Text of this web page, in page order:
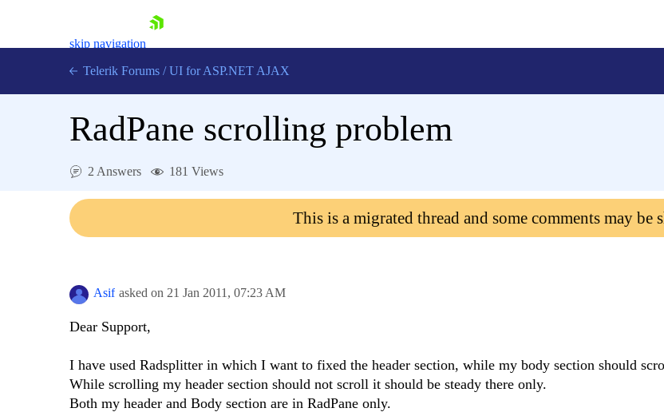
skip navigation
Login
Telerik Forums / UI for ASP.NET AJAX
RadPane scrolling problem
2 Answers 181 Views
This is a migrated thread and some comments may be
Asif asked on 21 Jan 2011, 07:23 AM
Dear Support,
I have used Radsplitter in which I want to fixed the header section, while my body section should
While scrolling my header section should not scroll it should be steady there only.
Both my header and Body section are in RadPane only.